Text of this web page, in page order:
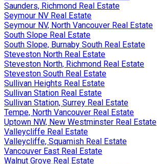
Saunders, Richmond Real Estate
Seymour NV Real Estate
Seymour NV, North Vancouver Real Estate
South Slope Real Estate
South Slope, Burnaby South Real Estate
Steveston North Real Estate
Steveston North, Richmond Real Estate
Steveston South Real Estate
Sullivan Heights Real Estate
Sullivan Station Real Estate
Sullivan Station, Surrey Real Estate
Tempe, North Vancouver Real Estate
Uptown NW, New Westminster Real Estate
Valleycliffe Real Estate
Valleycliffe, Squamish Real Estate
Vancouver East Real Estate
Walnut Grove Real Estate